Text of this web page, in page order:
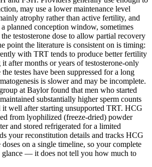
may use a lower maintenance level
atrophy rather than active fertility, and
planned conception window, sometimes
testosterone dose to allow partial recovery
point the literature is consistent on is timing:
with TRT tends to produce better fertility
after months or years of testosterone-only
testes have been suppressed for a long
is slower and may be incomplete.
at Baylor found that men who started
substantially higher sperm counts
it well after starting unsupported TRT. HCG
from lyophilized (freeze-dried) powder
and stored refrigerated for a limited
your reconstitution details and tracks HCG
doses on a single timeline, so your complete
glance — it does not tell you how much to